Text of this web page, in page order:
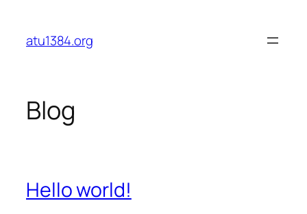
content
atu1384.org
Blog
Hello world!